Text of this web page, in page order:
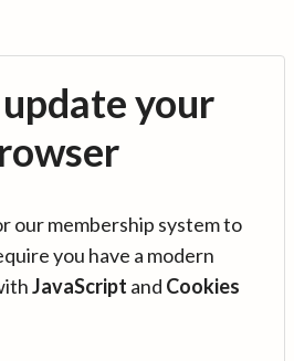
your
our membership system to
you have a modern
JavaScript and Cookies